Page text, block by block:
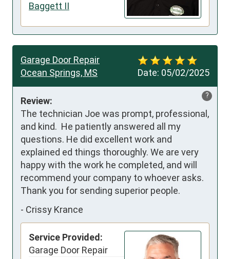
Baggett II
Date: 05/02/2025
Garage Door Repair
Ocean Springs, MS
?
Review:
The technician Joe was prompt, professional,
and kind.  He patiently answered all my
questions. He did excellent work and
explained ed things thoroughly. We are very
happy with the work he completed, and will
recommend your company to whoever asks.
Thank you for sending superior people.
- Crissy Krance
Service Provided:
Garage Door Repair